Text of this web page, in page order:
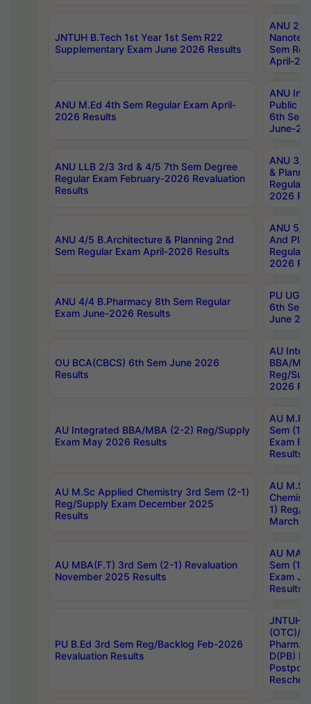
JNTUH B.Tech 1st Year 1st Sem R22
Supplementary Exam June 2026 Results
ANU 2/
Sem
April-
ANU M.Ed 4th Sem Regular Exam April-
2026 Results
ANU
Public
6th Sem
June-
ANU LLB 2/3 3rd & 4/5 7th Sem Degree
Regular Exam February-2026 Revaluation
Results
ANU 3/
&
Regular
2026
ANU 4/5 B.Architecture & Planning 2nd
Sem Regular Exam April-2026 Results
ANU 5/
And
Regular
2026
ANU 4/4 B.Pharmacy 8th Sem Regular
Exam June-2026 Results
PU UG
6th Sem
June
OU BCA(CBCS) 6th Sem June 2026
Results
AU
BBA/
Reg/
2026
AU Integrated BBA/MBA (2-2) Reg/Supply
Exam May 2026 Results
AU
Sem (1-
Exam
Results
AU M.Sc Applied Chemistry 3rd Sem (2-1)
Reg/Supply Exam December 2025
Results
AU
1) Reg/
March
AU MBA(F.T) 3rd Sem (2-1) Revaluation
November 2025 Results
AU MA
Sem (1-
Exam
Results
PU B.Ed 3rd Sem Reg/Backlog Feb-2026
Revaluation Results
JNTUH
(OTC)/
Pharm.
D(PB)